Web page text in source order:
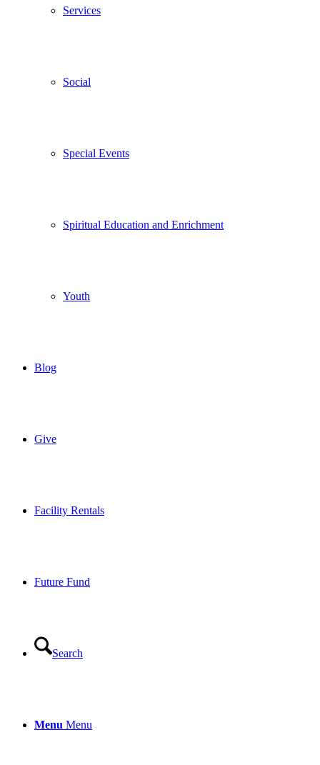
Services
Social
Special Events
Spiritual Education and Enrichment
Youth
Blog
Give
Facility Rentals
Future Fund
Search
Menu Menu